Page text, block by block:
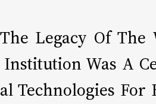
Legacy Of
Institution Was A
Technologies For